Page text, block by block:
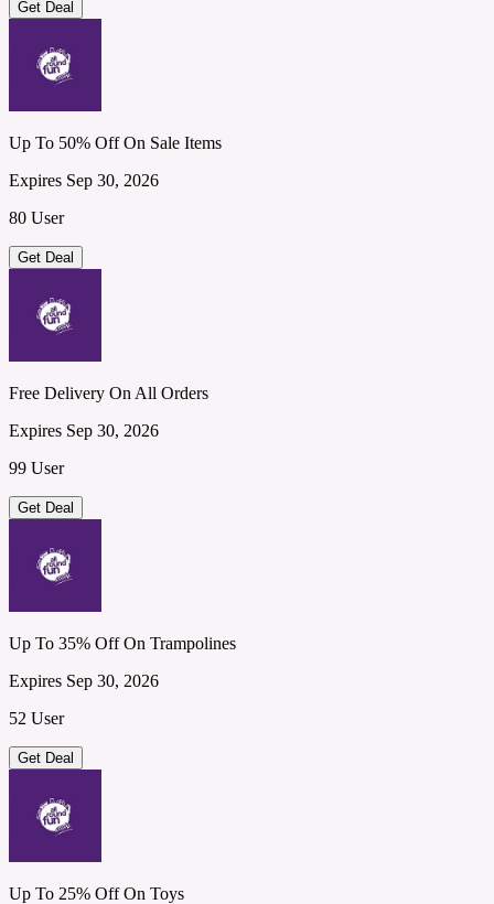
Get Deal
Up To 50% Off On Sale Items
Expires Sep 30, 2026
80 User
Get Deal
Free Delivery On All Orders
Expires Sep 30, 2026
99 User
Get Deal
Up To 35% Off On Trampolines
Expires Sep 30, 2026
52 User
Get Deal
Up To 25% Off On Toys